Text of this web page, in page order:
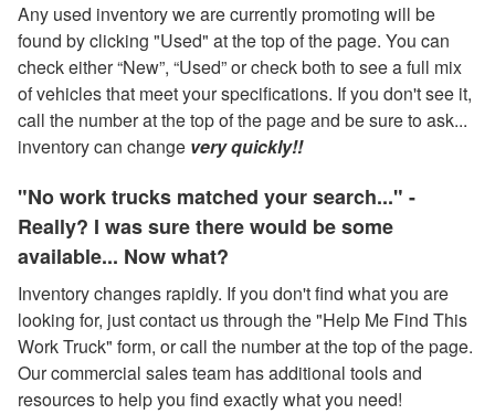
Any used inventory we are currently promoting will be
found by clicking "Used" at the top of the page. You can
check either “New”, “Used” or check both to see a full mix
of vehicles that meet your specifications. If you don't see it,
call the number at the top of the page and be sure to ask...
inventory can change very quickly!!
"No work trucks matched your search..." -
Really? I was sure there would be some
available... Now what?
Inventory changes rapidly. If you don't find what you are
looking for, just contact us through the "Help Me Find This
Work Truck" form, or call the number at the top of the page.
Our commercial sales team has additional tools and
resources to help you find exactly what you need!